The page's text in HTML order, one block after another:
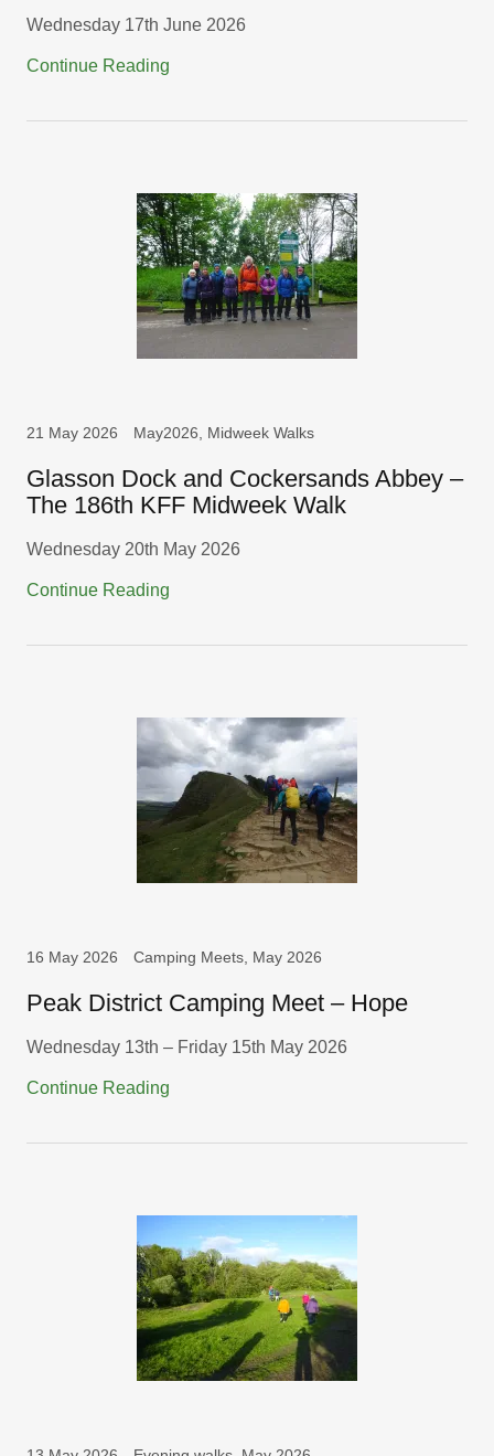
Wednesday 17th June 2026
Continue Reading
21 May 2026 May2026, Midweek Walks
Glasson Dock and Cockersands Abbey –
The 186th KFF Midweek Walk
Wednesday 20th May 2026
Continue Reading
16 May 2026 Camping Meets, May 2026
Peak District Camping Meet – Hope
Wednesday 13th – Friday 15th May 2026
Continue Reading